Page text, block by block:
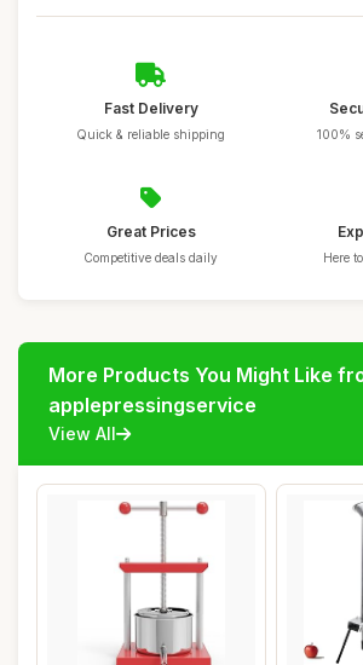
Fast Delivery
Quick & reliable shipping 100%
Great Prices
Competitive deals daily Here
More Products You Might Like
applepressingservice
View All